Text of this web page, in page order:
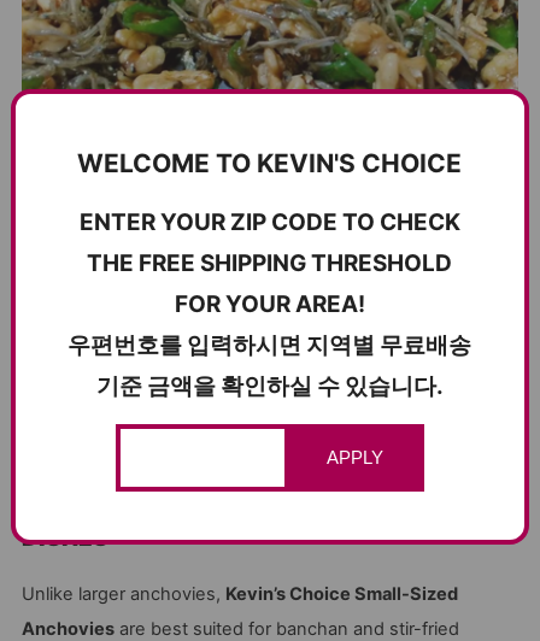
PERFECT FOR BANCHAN & STIR-FRIED
DISHES
Unlike larger anchovies, Kevin’s Choice Small-Sized
Anchovies are best suited for banchan and stir-fried
WELCOME TO KEVIN'S CHOICE
ENTER YOUR ZIP CODE TO CHECK
THE FREE SHIPPING THRESHOLD
FOR YOUR AREA!
우편번호를 입력하시면 지역별 무료배송
기준 금액을 확인하실 수 있습니다.
APPLY